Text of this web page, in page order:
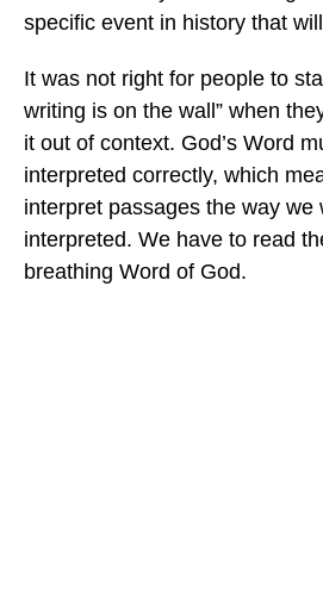
specific event in history that
It was not right for people to
writing is on the wall” when
it out of context. God’s Word
interpreted correctly, which
interpret passages the way we
interpreted. We have to read
breathing Word of God.